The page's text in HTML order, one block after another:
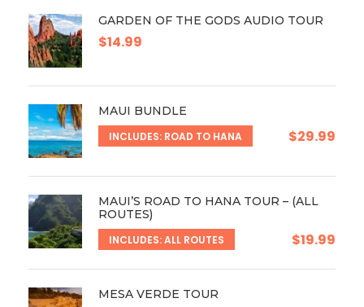
GARDEN OF THE GODS AUDIO TOUR
$14.99
MAUI BUNDLE
INCLUDES: ROAD TO HANA $29.99
MAUI’S ROAD TO HANA TOUR – (ALL
ROUTES)
INCLUDES: ALL ROUTES $19.99
MESA VERDE TOUR